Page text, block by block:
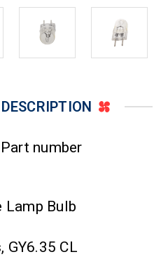
DESCRIPTION
number
Lamp Bulb
GY6.35 CL